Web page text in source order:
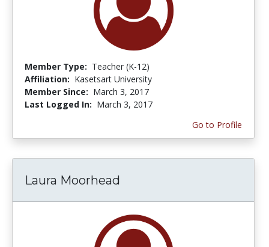
Member Type: Teacher (K-12)
Affiliation: Kasetsart University
Member Since: March 3, 2017
Last Logged In: March 3, 2017
Go to Profile
Laura Moorhead